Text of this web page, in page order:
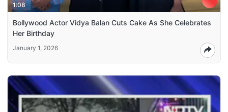
1:08
Bollywood Actor Vidya Balan Cuts Cake As She Celebrates
Her Birthday
January 1, 2026